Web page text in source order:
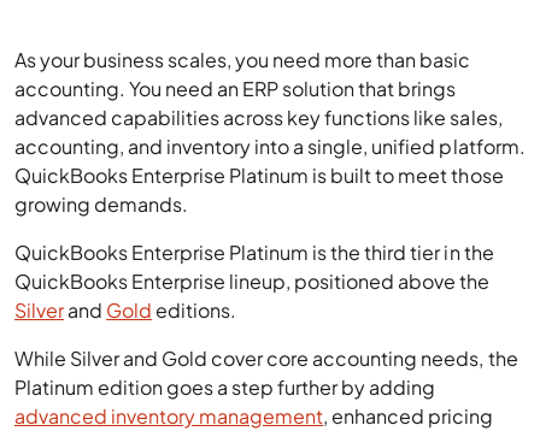
As your business scales, you need more than basic
accounting. You need an ERP solution that brings
advanced capabilities across key functions like sales,
accounting, and inventory into a single, unified platform.
QuickBooks Enterprise Platinum is built to meet those
growing demands.
QuickBooks Enterprise Platinum is the third tier in the
QuickBooks Enterprise lineup, positioned above the
Silverand Gold editions.
While Silver and Gold cover core accounting needs, the
Platinum edition goes a step further by adding
advanced inventory management, enhanced pricing